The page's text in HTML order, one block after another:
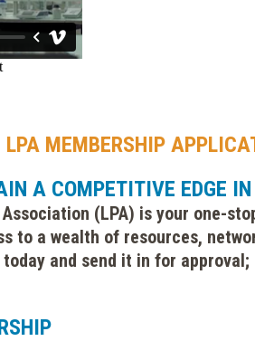
MEMBERSHIP
A COMPETITIVE EDGE
(LPA) is your one-
to a wealth of resources,
and send it in for